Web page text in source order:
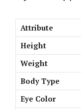
Attribute
Height
Weight
Body Type
Eye Color